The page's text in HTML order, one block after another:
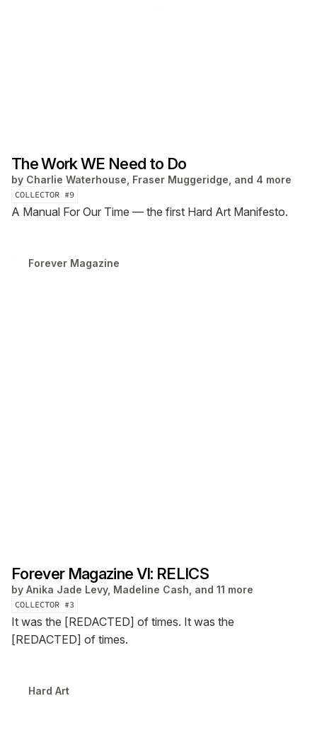
The Work WE Need to Do
by Charlie Waterhouse, Fraser Muggeridge, and 4 more
COLLECTOR #9
A Manual For Our Time — the first Hard Art Manifesto.
Forever Magazine
Forever Magazine VI: RELICS
by Anika Jade Levy, Madeline Cash, and 11 more
COLLECTOR #3
It was the [REDACTED] of times. It was the
[REDACTED] of times.
Hard Art